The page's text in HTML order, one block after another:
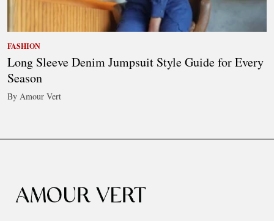
FASHION
Long Sleeve Denim Jumpsuit Style Guide for Every
Season
By Amour Vert